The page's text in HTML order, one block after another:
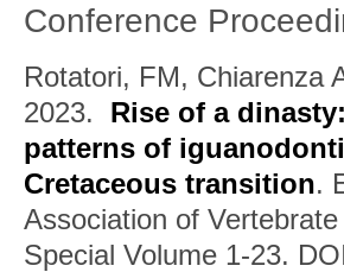
Conference
Rotatori, FM, Chiarenza
2023. Rise of a
patterns of
Cretaceous transition.
Association of
Special Volume 1-23.